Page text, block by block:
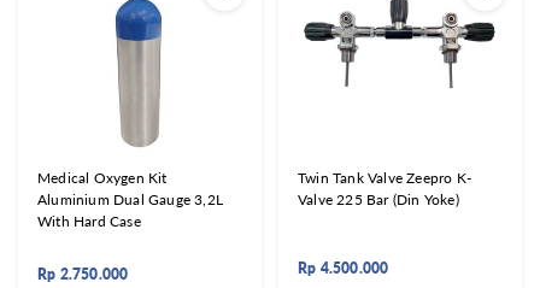
Medical Oxygen Kit
Aluminium Dual Gauge 3,2L
With Hard Case
Rp 2.750.000
Twin Tank Valve Zeepro K-
Valve 225 Bar (Din Yoke)
Rp 4.500.000